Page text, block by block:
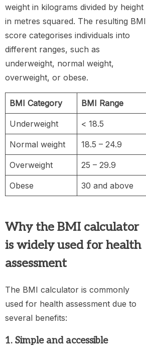
weight in kilograms divided by height
in metres squared. The resulting BMI
score categorises individuals into
different ranges, such as
underweight, normal weight,
overweight, or obese.
BMI Category BMI Range
Underweight < 18.5
Normal weight 18.5 – 24.9
Overweight 25 – 29.9
Obese 30 and above
Why the BMI calculator
is widely used for health
assessment
The BMI calculator is commonly
used for health assessment due to
several benefits:
1. Simple and accessible